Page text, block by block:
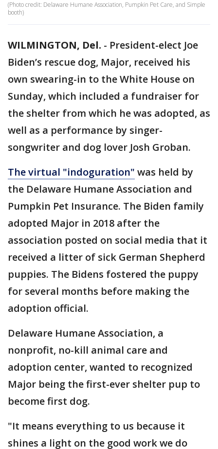
(Photo credit: Delaware Humane Association, Pumpkin Pet Care, and Simple
booth)
WILMINGTON, Del. - President-elect Joe
Biden’s rescue dog, Major, received his
own swearing-in to the White House on
Sunday, which included a fundraiser for
the shelter from which he was adopted, as
well as a performance by singer-
songwriter and dog lover Josh Groban.
The virtual "indoguration" was held by
the Delaware Humane Association and
Pumpkin Pet Insurance. The Biden family
adopted Major in 2018 after the
association posted on social media that it
received a litter of sick German Shepherd
puppies. The Bidens fostered the puppy
for several months before making the
adoption official.
Delaware Humane Association, a
nonprofit, no-kill animal care and
adoption center, wanted to recognized
Major being the first-ever shelter pup to
become first dog.
"It means everything to us because it
shines a light on the good work we do